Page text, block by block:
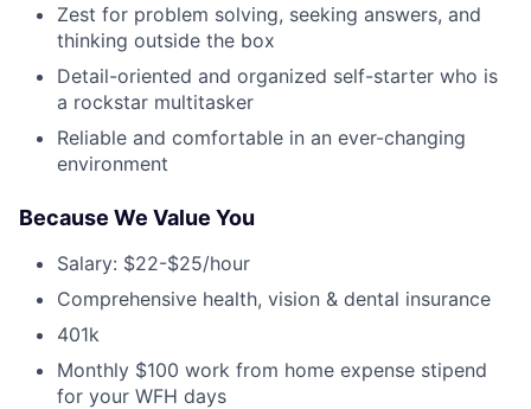
Zest for problem solving, seeking answers, and
thinking outside the box
Detail-oriented and organized self-starter who is
a rockstar multitasker
Reliable and comfortable in an ever-changing
environment
Because We Value You
Salary: $22-$25/hour
Comprehensive health, vision & dental insurance
401k
Monthly $100 work from home expense stipend
for your WFH days